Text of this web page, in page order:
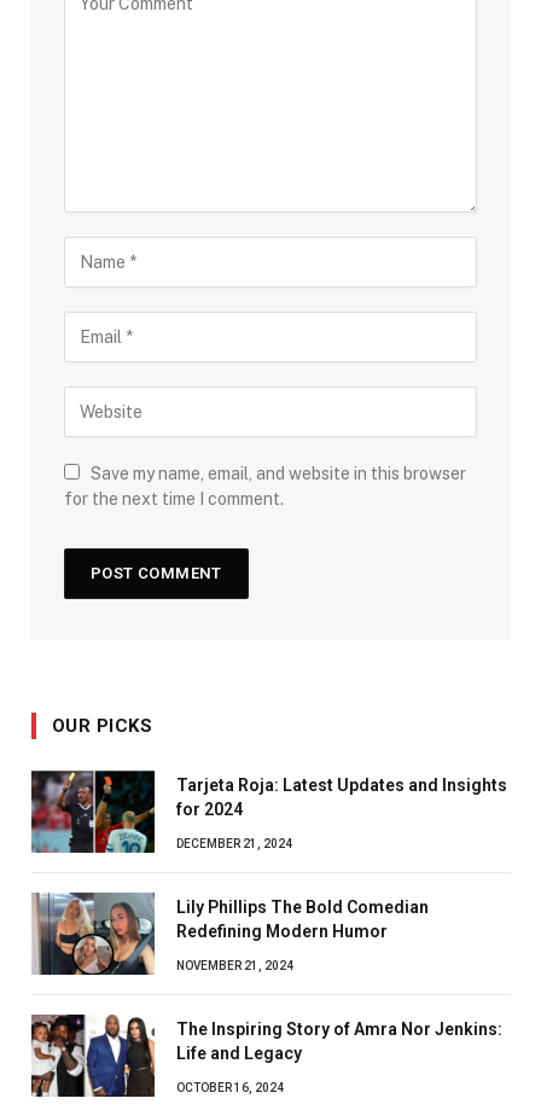
Save my name, email, and website in this browser
for the next time I comment.
OUR PICKS
Tarjeta Roja: Latest Updates and Insights
for 2024
DECEMBER 21, 2024
Lily Phillips The Bold Comedian
Redefining Modern Humor
NOVEMBER 21, 2024
The Inspiring Story of Amra Nor Jenkins:
Life and Legacy
OCTOBER 16, 2024